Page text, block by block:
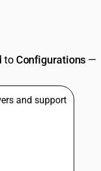
toConfigurations —